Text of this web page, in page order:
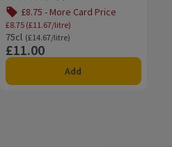
£8.75 - More Card Price
£8.75 (£11.67/litre)
75cl
Ordinarily £14.67/litre
(£14.67/litre)
Price
£11.00
Add